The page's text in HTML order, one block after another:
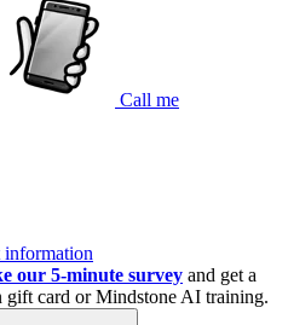
Call me
information
our 5-minute survey and get a
gift card or Mindstone AI training.